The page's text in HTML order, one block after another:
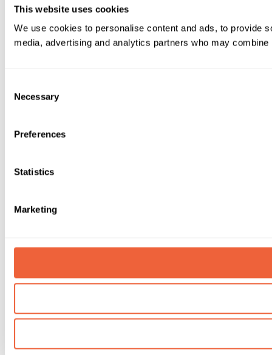
This website uses cookies
We use cookies to personalise content and ads, to provide
media, advertising and analytics partners who may
Selection
Necessary
Preferences
Statistics
Marketing